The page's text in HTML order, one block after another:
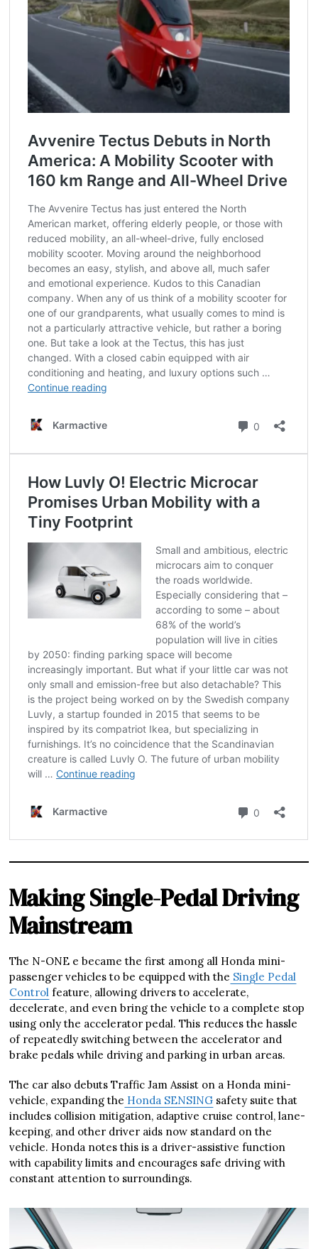
Making Single-Pedal Driving
Mainstream
The N-ONE e became the first among all Honda mini-
passenger vehicles to be equipped with the Single Pedal
Control feature, allowing drivers to accelerate,
decelerate, and even bring the vehicle to a complete stop
using only the accelerator pedal. This reduces the hassle
of repeatedly switching between the accelerator and
brake pedals while driving and parking in urban areas.
The car also debuts Traffic Jam Assist on a Honda mini-
vehicle, expanding the Honda SENSING safety suite that
includes collision mitigation, adaptive cruise control, lane-
keeping, and other driver aids now standard on the
vehicle. Honda notes this is a driver-assistive function
with capability limits and encourages safe driving with
constant attention to surroundings.